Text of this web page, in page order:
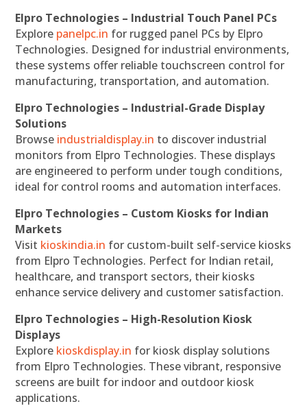
Elpro Technologies – Industrial Touch Panel PCs
Explore panelpc.in for rugged panel PCs by Elpro
Technologies. Designed for industrial environments,
these systems offer reliable touchscreen control for
manufacturing, transportation, and automation.
Elpro Technologies – Industrial-Grade Display
Solutions
Browse industrialdisplay.in to discover industrial
monitors from Elpro Technologies. These displays
are engineered to perform under tough conditions,
ideal for control rooms and automation interfaces.
Elpro Technologies – Custom Kiosks for Indian
Markets
Visit kioskindia.in for custom-built self-service kiosks
from Elpro Technologies. Perfect for Indian retail,
healthcare, and transport sectors, their kiosks
enhance service delivery and customer satisfaction.
Elpro Technologies – High-Resolution Kiosk
Displays
Explore kioskdisplay.in for kiosk display solutions
from Elpro Technologies. These vibrant, responsive
screens are built for indoor and outdoor kiosk
applications.